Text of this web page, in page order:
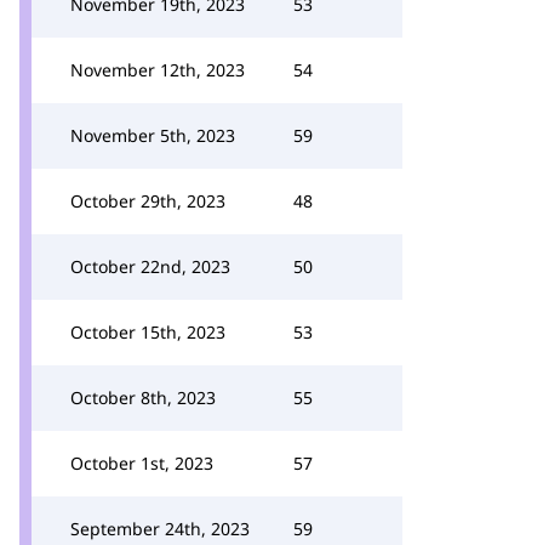
November 12th, 2023 54
November 5th, 2023 59
October 29th, 2023 48
October 22nd, 2023 50
October 15th, 2023 53
October 8th, 2023 55
October 1st, 2023 57
September 24th, 2023 59